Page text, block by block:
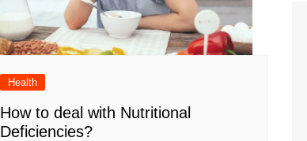
Health
How to deal with Nutritional
Deficiencies?